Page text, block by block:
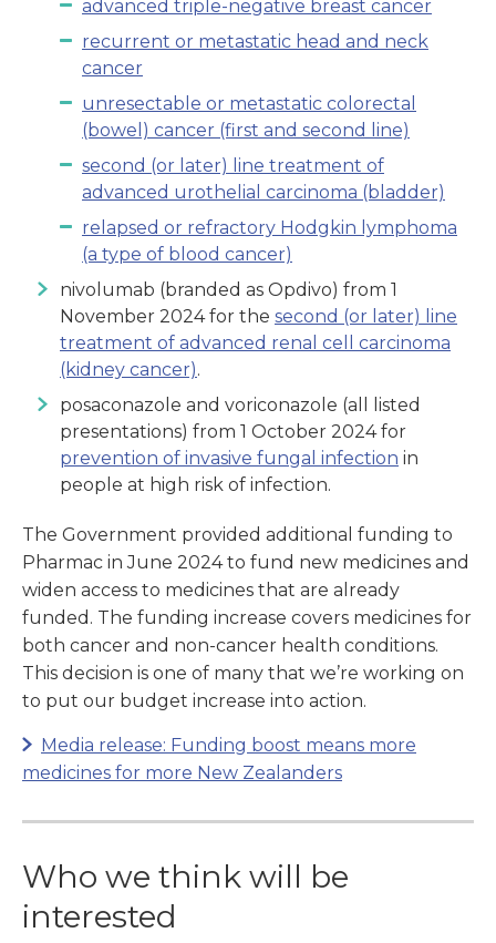
advanced triple-negative breast cancer
recurrent or metastatic head and neck
cancer
unresectable or metastatic colorectal
(bowel) cancer (first and second line)
second (or later) line treatment of
advanced urothelial carcinoma (bladder)
relapsed or refractory Hodgkin lymphoma
(a type of blood cancer)
nivolumab (branded as Opdivo) from 1
November 2024 for the second (or later) line
treatment of advanced renal cell carcinoma
(kidney cancer).
posaconazole and voriconazole (all listed
presentations) from 1 October 2024 for
prevention of invasive fungal infection in
people at high risk of infection.
The Government provided additional funding to
Pharmac in June 2024 to fund new medicines and
widen access to medicines that are already
funded. The funding increase covers medicines for
both cancer and non-cancer health conditions.
This decision is one of many that we’re working on
to put our budget increase into action.
Media release: Funding boost means more
medicines for more New Zealanders
Who we think will be
interested